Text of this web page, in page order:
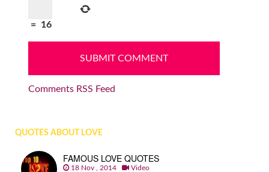
= 16
Comments RSS Feed
QUOTES ABOUT LOVE
FAMOUS LOVE QUOTES
18 Nov , 2014 Video